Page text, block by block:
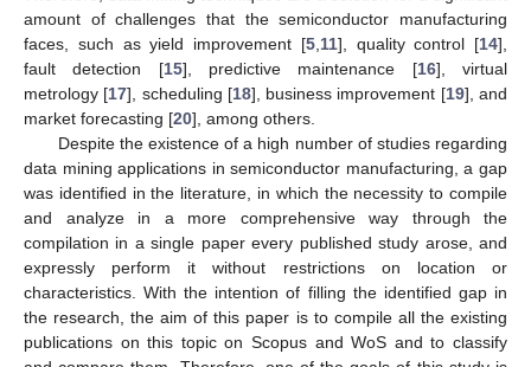
amount of challenges that the semiconductor manufacturing
faces, such as yield improvement [5, 11], quality control [14],
fault detection [15], predictive maintenance [16], virtual
metrology [17], scheduling [18], business improvement [19], and
market forecasting [20], among others.
Despite the existence of a high number of studies regarding
data mining applications in semiconductor manufacturing, a gap
was identified in the literature, in which the necessity to compile
and analyze in a more comprehensive way through the
compilation in a single paper every published study arose, and
expressly perform it without restrictions on location or
characteristics. With the intention of filling the identified gap in
the research, the aim of this paper is to compile all the existing
publications on this topic on Scopus and WoS and to classify